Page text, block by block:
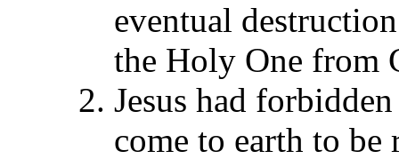
eventual
the Holy One from
Jesus had
come to earth to